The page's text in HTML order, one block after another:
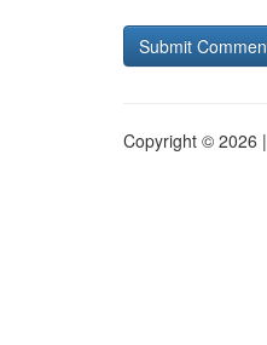
Copyright © 2026 |